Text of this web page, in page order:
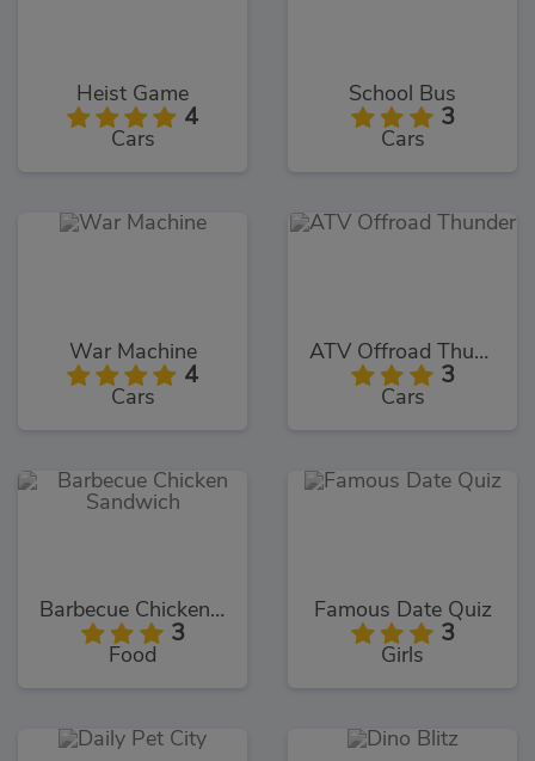
Heist Game
4
Cars
School Bus
3
Cars
War Machine
4
Cars
ATV Offroad Thunder
3
Cars
Barbecue Chicken Sandwich
3
Food
Famous Date Quiz
3
Girls